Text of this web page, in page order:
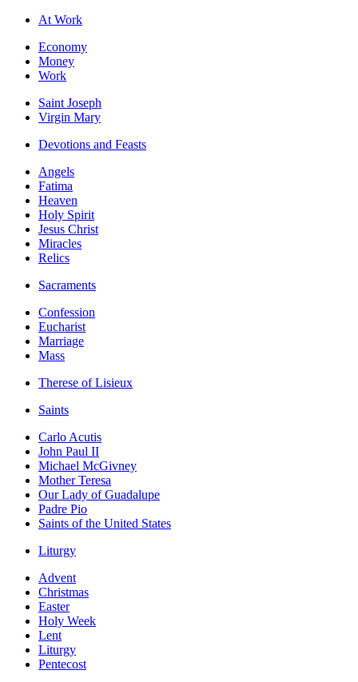
At Work
Economy
Money
Work
Saint Joseph
Virgin Mary
Devotions and Feasts
Angels
Fatima
Heaven
Holy Spirit
Jesus Christ
Miracles
Relics
Sacraments
Confession
Eucharist
Marriage
Mass
Therese of Lisieux
Saints
Carlo Acutis
John Paul II
Michael McGivney
Mother Teresa
Our Lady of Guadalupe
Padre Pio
Saints of the United States
Liturgy
Advent
Christmas
Easter
Holy Week
Lent
Liturgy
Pentecost